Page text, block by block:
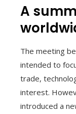
A
The meeting
intended to
trade,
interest.
introduced a